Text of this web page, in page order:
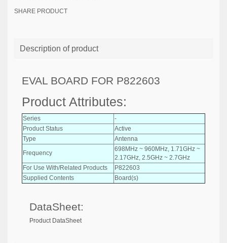
SHARE PRODUCT
Description of product
EVAL BOARD FOR P822603
Product Attributes:
Series
-
Product Status
Active
Type
Antenna
Frequency
698MHz ~ 960MHz, 1.71GHz ~
2.17GHz, 2.5GHz ~ 2.7GHz
For Use With/Related Products
P822603
Supplied Contents
Board(s)
DataSheet:
Product DataSheet